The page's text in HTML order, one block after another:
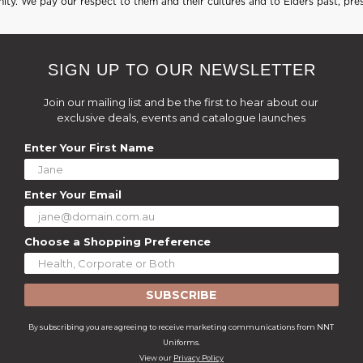
SIGN UP TO OUR NEWSLETTER
Join our mailing list and be the first to hear about our
exclusive deals, events and catalogue launches
Enter Your First Name
Enter Your Email
Choose a Shopping Preference
SUBSCRIBE
By subscribing you are agreeing to receive marketing communications from NNT
Uniforms.
View our Privacy Policy